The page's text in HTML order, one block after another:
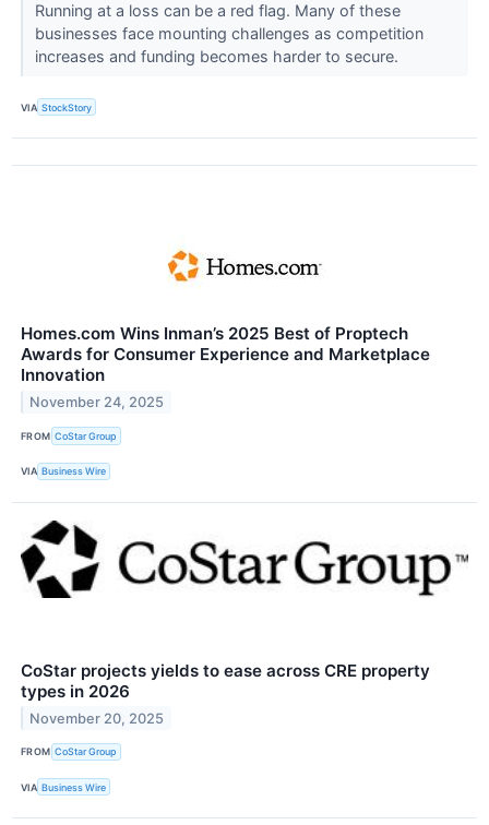
Running at a loss can be a red flag. Many of these
businesses face mounting challenges as competition
increases and funding becomes harder to secure.
VIA StockStory
Homes.com Wins Inman’s 2025 Best of Proptech
Awards for Consumer Experience and Marketplace
Innovation
November 24, 2025
FROM CoStar Group
VIA Business Wire
CoStar projects yields to ease across CRE property
types in 2026
November 20, 2025
FROM CoStar Group
VIA Business Wire